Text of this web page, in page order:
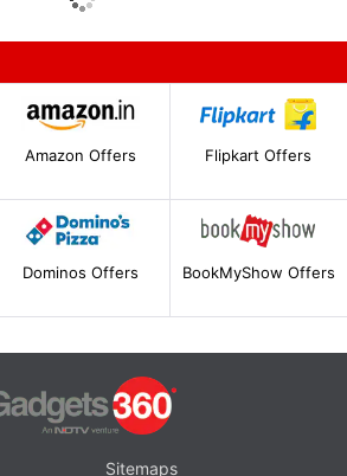
Amazon Offers Flipkart Offers
Dominos Offers BookMyShow Offers
Sitemaps